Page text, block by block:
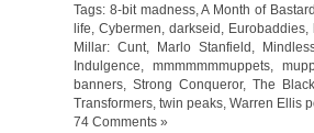
Tags: 8-bit madness,A Month of
life
Cybermen darkseid Eurobaddies
Millar: Cunt, Marlo Stanfield
Indulgence
mmmmmmmuppets,
banners
Strong Conqueror, The
Transformers twin peaks Warren Ellis
74 Comments »